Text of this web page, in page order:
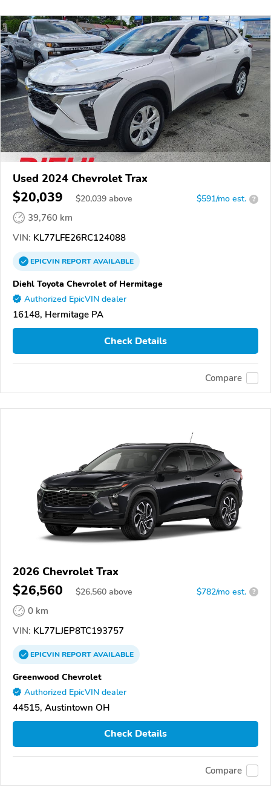
Used 2024 Chevrolet Trax
$20,039 $20,039 above $591/mo est. ?
39,760 km
VIN: KL77LFE26RC124088
EPICVINREPORTAVAILABLE
Diehl Toyota Chevrolet of Hermitage
Authorized EpicVIN dealer
16148, Hermitage PA
Check Details
Compare
2026 Chevrolet Trax
$26,560 $26,560 above $782/mo est. ?
0 km
VIN: KL77LJEP8TC193757
EPICVINREPORTAVAILABLE
Greenwood Chevrolet
Authorized EpicVIN dealer
44515, Austintown OH
Check Details
Compare